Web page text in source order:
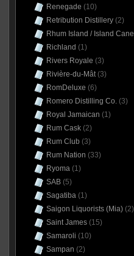
Renegade (10)
Retribution Distillery(2)
Rhum Island / Island Cane
Richland (1)
Rivers Royale (3)
Rivière-du-Mât(3)
RomDeluxe (6)
Romero Distilling Co.(3)
Royal Jamaican (1)
Rum Cask(2)
Rum Club (3)
Rum Nation (33)
Ryoma(1)
SAB(5)
Sagatiba(1)
Saigon Liquorists (Mia)(2)
Saint James(15)
Samaroli (10)
Sampan (2)